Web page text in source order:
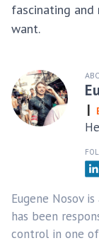
fascinating and
want.
Eugene Nosov
has been
control in one